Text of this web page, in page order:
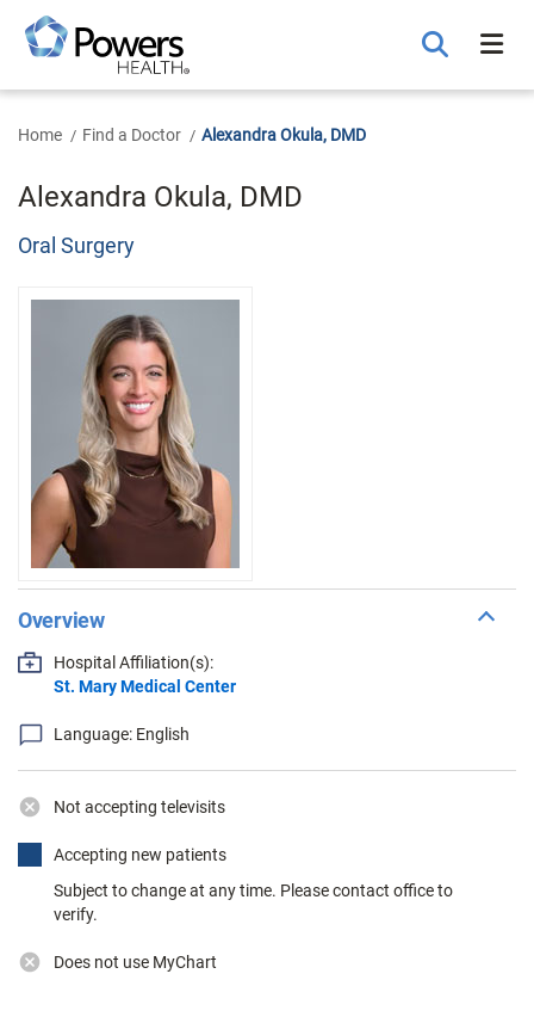
Main
Content
Home Find a Doctor Alexandra Okula, DMD
Alexandra Okula, DMD
Oral Surgery
Overview
Hospital Affiliation(s):
St. Mary Medical Center
Language: English
Not accepting televisits
Accepting new patients
Subject to change at any time. Please contact office to
verify.
Does not use MyChart